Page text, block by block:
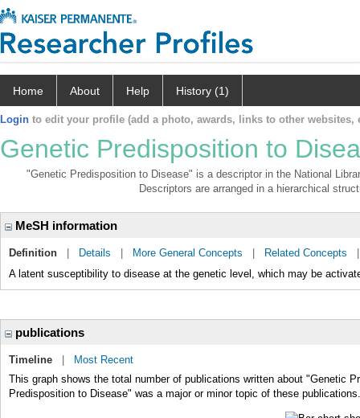
Home About Help History (1)
Login to edit your profile (add a photo, awards, links to other websites,
Genetic Predisposition to
"Genetic Predisposition to Disease" is a descriptor in the National
Descriptors are arranged in a hierarchical
MeSH information
Definition Details More General Concepts Related Concepts
A latent susceptibility to disease at the genetic level, which may be
publications
Timeline
Most Recent
This graph shows the total number of publications written about "Genetic
Predisposition to Disease" was a major or minor topic of these publications.